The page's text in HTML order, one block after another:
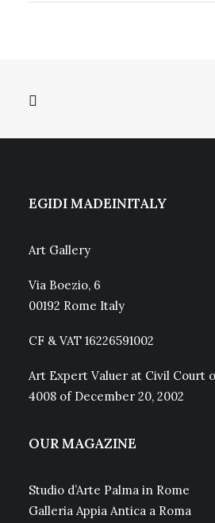
EGIDI MADEINITALY
Art Gallery
Via Boezio, 6
00192 Rome Italy
CF & VAT 16226591002
Art Expert Valuer at Civil Court
4008 of December 20, 2002
OUR MAGAZINE
Studio d’Arte Palma in Rome
Galleria Appia Antica a Roma